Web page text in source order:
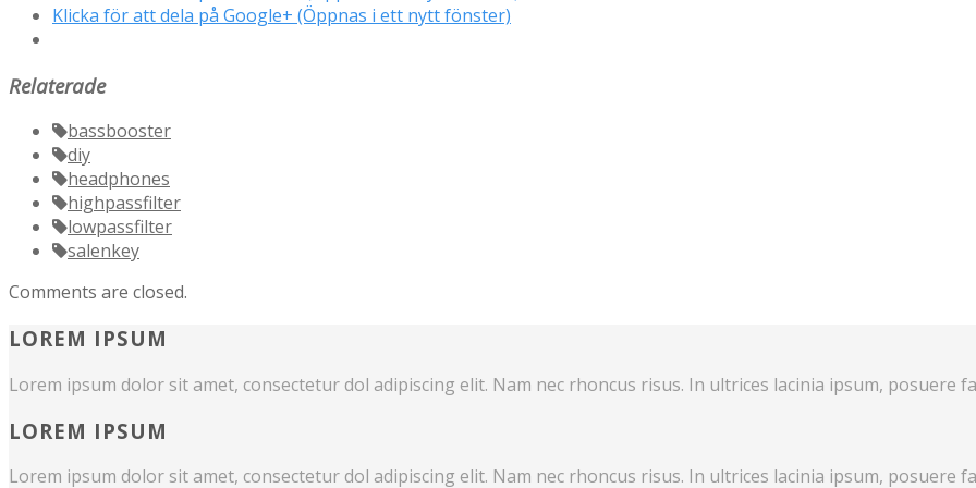
Klicka för att dela på Google+ (Öppnas i ett nytt fönster)
Relaterade
bassbooster
diy
headphones
highpassfilter
lowpassfilter
salenkey
Comments are closed.
LOREM IPSUM
Lorem ipsum dolor sit amet, consectetur dol adipiscing elit. Nam nec rhoncus risus. In ultrices lacinia ipsum, posuere
LOREM IPSUM
Lorem ipsum dolor sit amet, consectetur dol adipiscing elit. Nam nec rhoncus risus. In ultrices lacinia ipsum, posuere